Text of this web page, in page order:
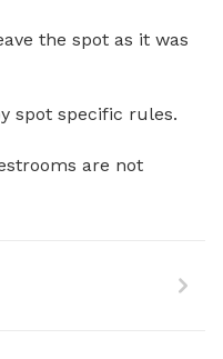
the spot as it was
spot specific rules.
are not